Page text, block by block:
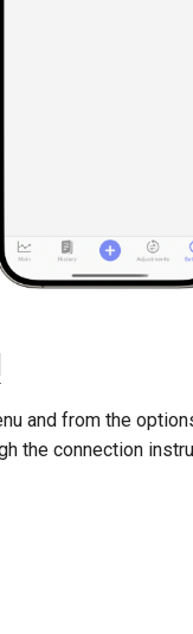
and from the
the connection